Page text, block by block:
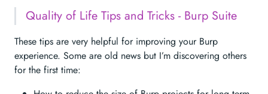
Quality of Life Tips and Tricks - Burp Suite
These tips are very helpful for improving your Burp
experience. Some are old news but I’m discovering others
for the first time: